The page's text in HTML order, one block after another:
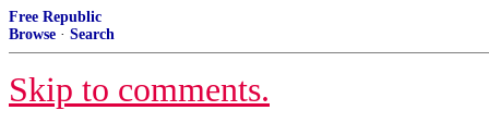
Free Republic
Browse · Search
Skip to comments.